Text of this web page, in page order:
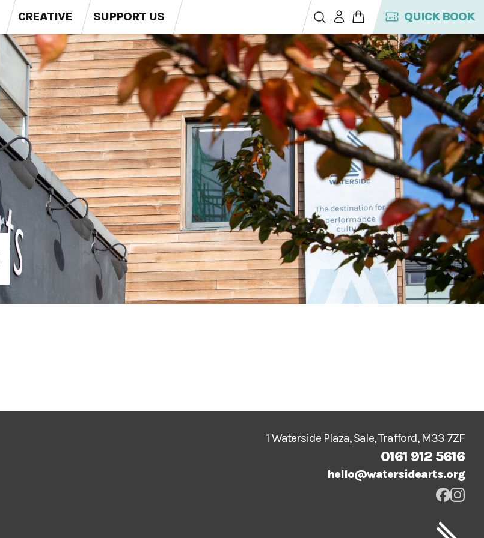
CREATIVE SUPPORT US QUICK BOOK
1 Waterside Plaza, Sale, Trafford, M33 7ZF
0161 912 5616
hello@watersidearts.org